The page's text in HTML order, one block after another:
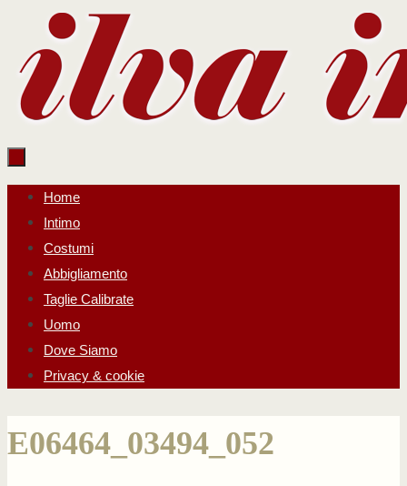
contenuto
Salta
contenuto
Home
Intimo
Costumi
Abbigliamento
Taglie Calibrate
Uomo
Dove Siamo
Privacy & cookie
E06464_03494_052